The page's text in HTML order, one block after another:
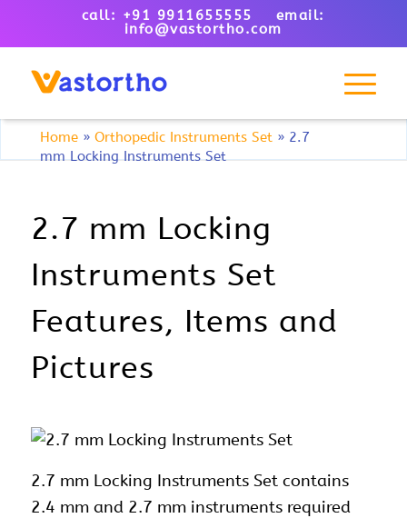
call: +91 9911655555 email:
info@vastortho.com
Home »Orthopedic Instruments Set » 2.7
mm Locking Instruments Set
2.7 mm Locking
Instruments Set
Features, Items and
Pictures
2.7 mm Locking Instruments Set contains
2.4 mm and 2.7 mm instruments required